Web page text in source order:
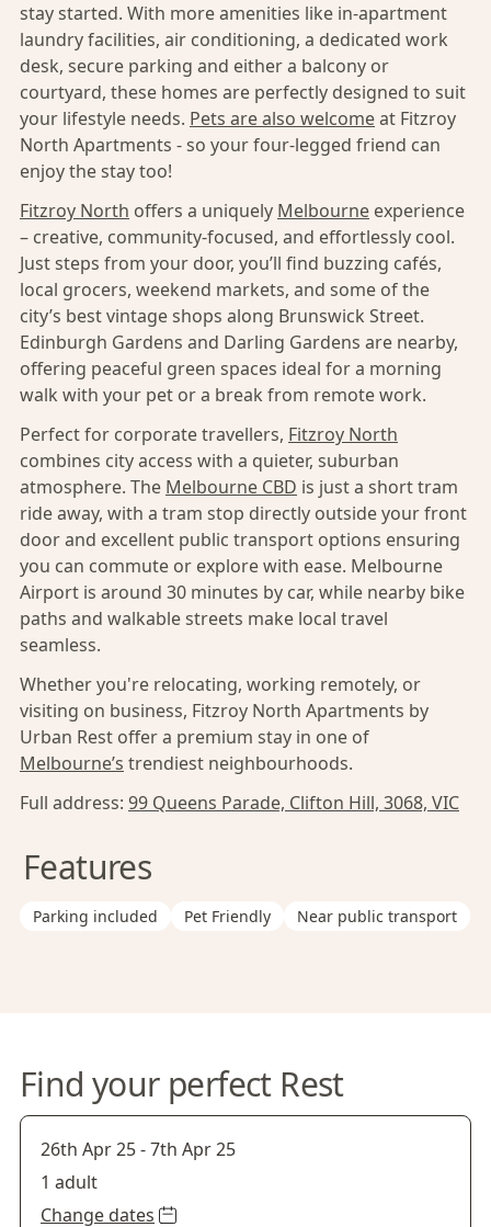
stay started. With more amenities like in-apartment
laundry facilities, air conditioning, a dedicated work
desk, secure parking and either a balcony or
courtyard, these homes are perfectly designed to suit
your lifestyle needs. Pets are also welcomeat Fitzroy
North Apartments - so your four-legged friend can
enjoy the stay too!
Fitzroy North offers a uniquely Melbourne experience
– creative, community-focused, and effortlessly cool.
Just steps from your door, you’ll find buzzing cafés,
local grocers, weekend markets, and some of the
city’s best vintage shops along Brunswick Street.
Edinburgh Gardens and Darling Gardens are nearby,
offering peaceful green spaces ideal for a morning
walk with your pet or a break from remote work.
Perfect for corporate travellers, Fitzroy North
combines city access with a quieter, suburban
atmosphere. The Melbourne CBD is just a short tram
ride away, with a tram stop directly outside your front
door and excellent public transport options ensuring
you can commute or explore with ease. Melbourne
Airport is around 30 minutes by car, while nearby bike
paths and walkable streets make local travel
seamless.
Whether you're relocating, working remotely, or
visiting on business, Fitzroy North Apartments by
Urban Rest offer a premium stay in one of
Melbourne’s trendiest neighbourhoods.
Full address: 99 Queens Parade, Clifton Hill, 3068, VIC
Features
Parking included Pet Friendly Near public transport
Find your perfect Rest
26th Apr 25-7th Apr 25
1 adult
Change dates